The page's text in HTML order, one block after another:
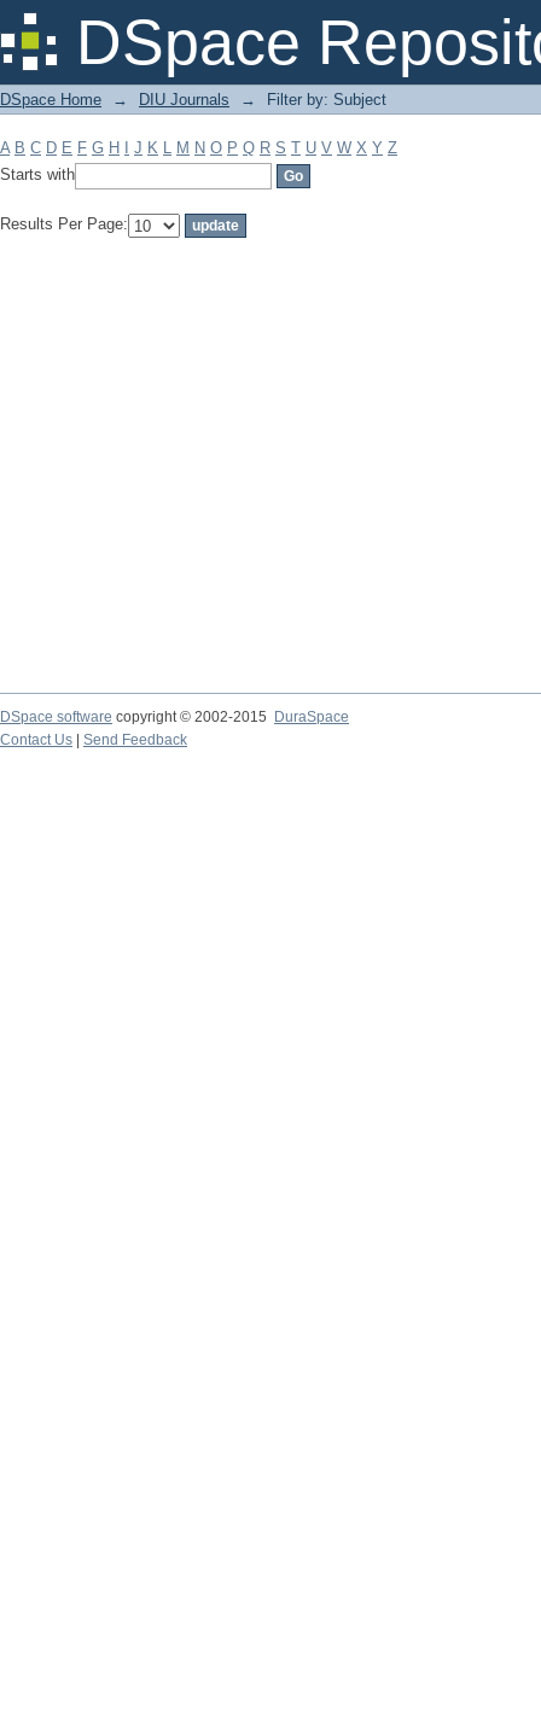
DSpace
Filter by: Subject
DSpace Home → DIU Journals → Filter by: Subject
A B C D E F G H J K L M N O P Q R S T U V W X Y Z
Starts with
Results Per Page:
DSpace software copyright © 2002-2015
DuraSpace
Contact Us
Send Feedback